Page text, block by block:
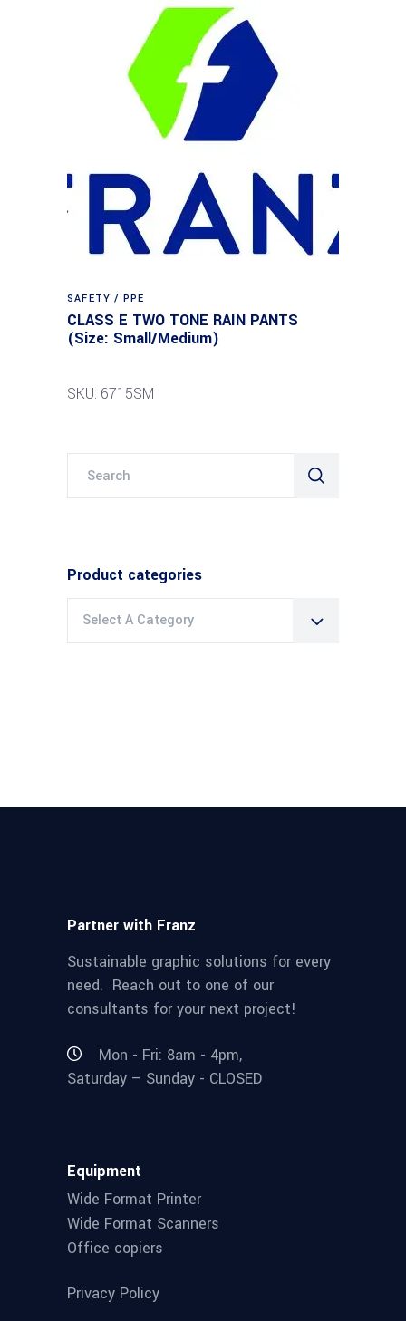
SAFETY / PPE
CLASS E TWO TONE RAIN PANTS
(Size: Small/Medium)
SKU: 6715SM
Product categories
Select A Category
Partner with Franz
Sustainable graphic solutions for every
need. Reach out to one of our
consultants for your next project!
Mon - Fri: 8am - 4pm,
Saturday – Sunday - CLOSED
Equipment
Wide Format Printer
Wide Format Scanners
Office copiers
Privacy Policy